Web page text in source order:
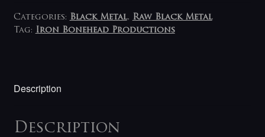
Categories: Black Metal, Raw Black Metal
Tag: Iron Bonehead Productions
Description
Description